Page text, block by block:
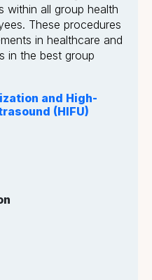
within all group health
These procedures
in healthcare and
in the best group
and High-
(HIFU)